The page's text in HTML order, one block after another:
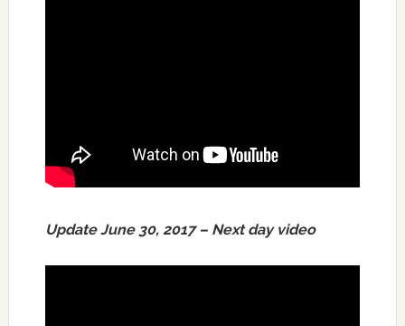
Update June 30, 2017 – Next day video